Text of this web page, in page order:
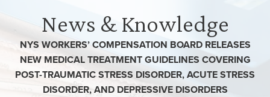
News & Knowledge
NYS WORKERS’ COMPENSATION BOARD RELEASES
NEW MEDICAL TREATMENT GUIDELINES COVERING
POST-TRAUMATIC STRESS DISORDER, ACUTE STRESS
DISORDER, AND DEPRESSIVE DISORDERS